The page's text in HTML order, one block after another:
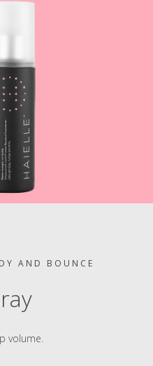
AND BOUNCE
volume.